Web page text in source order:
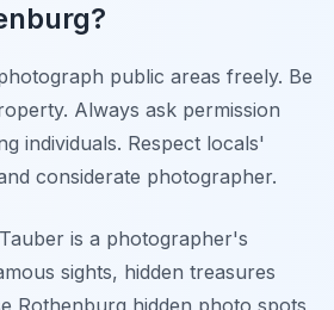
public areas freely. Be
Always ask permission
individuals. Respect locals'
considerate photographer.
is a photographer's
sights, hidden treasures
Rothenburg hidden photo spots